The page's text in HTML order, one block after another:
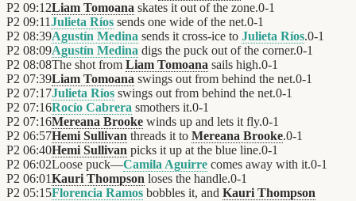
P2 09:12Liam Tomoana skates it out of the zone.0-1
P2 09:11Julieta Ríos sends one wide of the net.0-1
P2 08:39Agustín Medina sends it cross-ice to Julieta Ríos.0-1
P2 08:09Agustín Medina digs the puck out of the corner.0-1
P2 08:08The shot from Liam Tomoana sails high.0-1
P2 07:39Liam Tomoana swings out from behind the net.0-1
P2 07:17Julieta Ríos swings out from behind the net.0-1
P2 07:16Rocío Cabrera smothers it.0-1
P2 07:16Mereana Brooke winds up and lets it fly.0-1
P2 06:57Hemi Sullivan threads it to Mereana Brooke.0-1
P2 06:40Hemi Sullivan picks it up at the blue line.0-1
P2 06:02Loose puck—Camila Aguirre comes away with it.0-1
P2 06:01Kauri Thompson loses the handle.0-1
P2 05:15Florencia Ramos bobbles it, and Kauri Thompson